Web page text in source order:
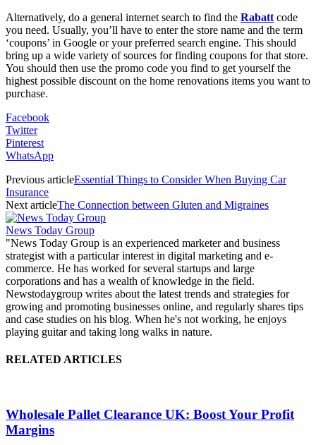
Alternatively, do a general internet search to find the Rabatt code
you need. Usually, you’ll have to enter the store name and the term
‘coupons’ in Google or your preferred search engine. This should
bring up a wide variety of sources for finding coupons for that store.
You should then use the promo code you find to get yourself the
highest possible discount on the home renovations items you want to
purchase.
Facebook
Twitter
Pinterest
WhatsApp
Previous articleEssential Things to Consider When Buying Car
Insurance
Next articleThe Connection between Gluten and Migraines
News Today Group
"News Today Group is an experienced marketer and business
strategist with a particular interest in digital marketing and e-
commerce. He has worked for several startups and large
corporations and has a wealth of knowledge in the field.
Newstodaygroup writes about the latest trends and strategies for
growing and promoting businesses online, and regularly shares tips
and case studies on his blog. When he's not working, he enjoys
playing guitar and taking long walks in nature.
RELATED ARTICLES
Wholesale Pallet Clearance UK: Boost Your Profit
Margins